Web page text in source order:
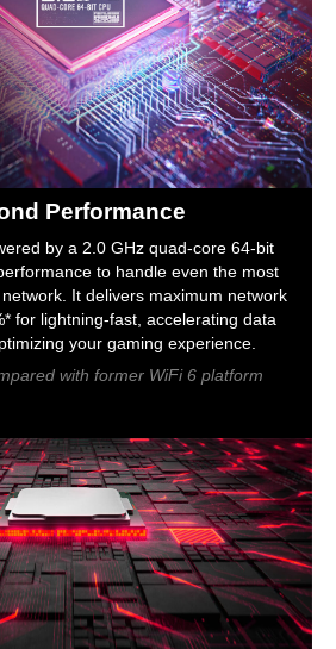
Performance
by a 2.0 GHz quad-core 64-bit
to handle even the most
It delivers maximum network
for lightning-fast, accelerating data
your gaming experience.
with former WiFi 6 platform